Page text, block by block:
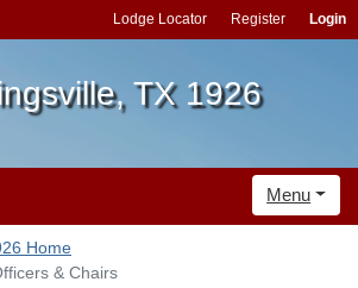
Lodge Locator Register Login
TX 1926
Menu
Home
& Chairs